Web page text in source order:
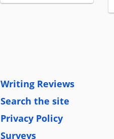
Writing Reviews
Search the site
Privacy Policy
Surveys